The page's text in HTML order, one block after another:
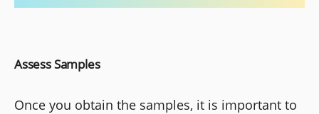
Assess Samples
Once you obtain the samples, it is important to